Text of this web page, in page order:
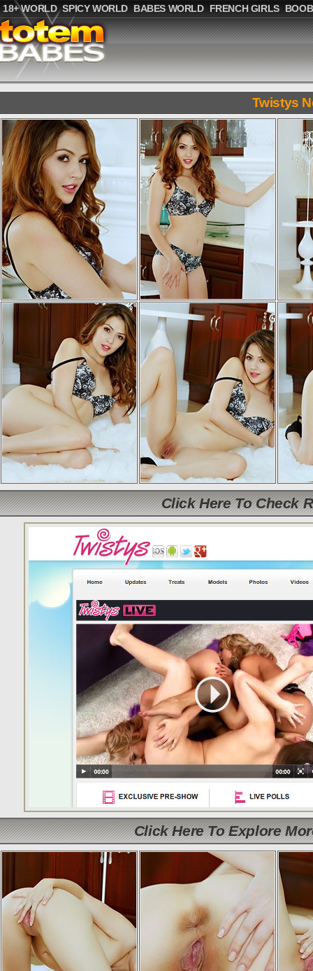
18+ WORLD SPICY WORLD BABES WORLD FRENCH GIRLS
Twistys
Click Here To Check
Click Here To Explore